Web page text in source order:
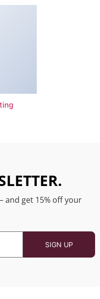
and get 15% off your